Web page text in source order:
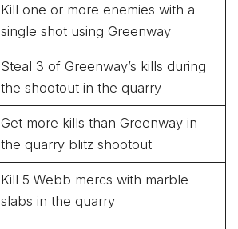
Kill one or more enemies with a
single shot using Greenway
Steal 3 of Greenway’s kills during
the shootout in the quarry
Get more kills than Greenway in
the quarry blitz shootout
Kill 5 Webb mercs with marble
slabs in the quarry